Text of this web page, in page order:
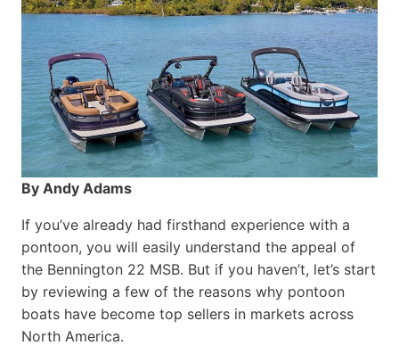
By Andy Adams
If you’ve already had firsthand experience with a
pontoon, you will easily understand the appeal of
the Bennington 22 MSB. But if you haven’t, let’s start
by reviewing a few of the reasons why pontoon
boats have become top sellers in markets across
North America.